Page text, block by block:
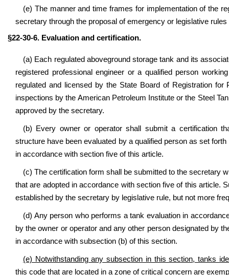
(e) The manner and time frames for implementation of the
secretary through the proposal of emergency or legislative
§22-30-6. Evaluation and certification.
(a) Each regulated aboveground storage tank and its
registered professional engineer or a qualified person
regulated and licensed by the State Board of Registration
inspections by the American Petroleum Institute or the Steel
approved by the secretary.
(b) Every owner or operator shall submit a certification
structure have been evaluated by a qualified person as set
in accordance with section five of this article.
(c) The certification form shall be submitted to the secretary
that are adopted in accordance with section five of this article.
established by the secretary by legislative rule, but not more
(d) Any person who performs a tank evaluation in
by the owner or operator and any other person designated by
in accordance with subsection (b) of this section.
(e) Notwithstanding any subsection in this section, tanks
this code that are located in a zone of critical concern are